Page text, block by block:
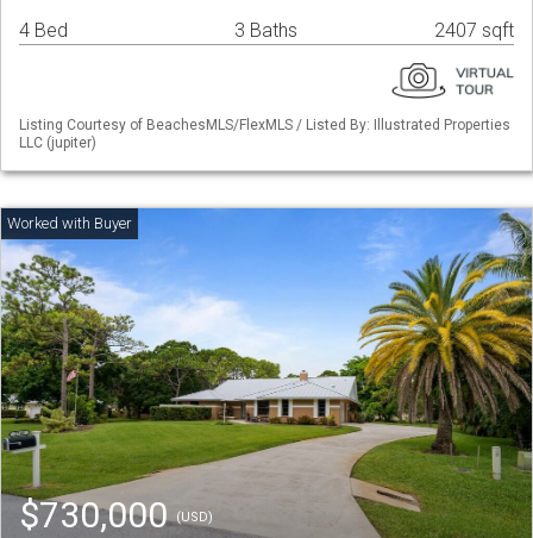
4 Bed 3 Baths 2407 sqft
Listing Courtesy of BeachesMLS/FlexMLS / Listed By: Illustrated Properties
LLC (jupiter)
$730,000(USD)